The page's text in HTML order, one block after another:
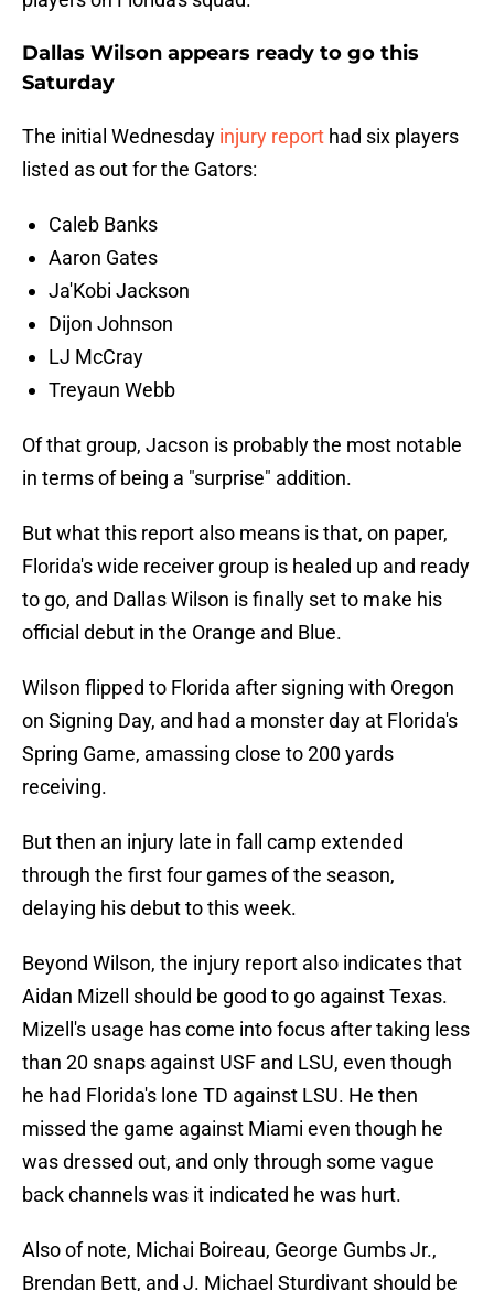
Dallas Wilson appears ready to go this
Saturday
The initial Wednesday injury report had six players
listed as out for the Gators:
Caleb Banks
Aaron Gates
Ja'Kobi Jackson
Dijon Johnson
LJ McCray
Treyaun Webb
Of that group, Jacson is probably the most notable
in terms of being a "surprise" addition.
But what this report also means is that, on paper,
Florida's wide receiver group is healed up and ready
to go, and Dallas Wilson is finally set to make his
official debut in the Orange and Blue.
Wilson flipped to Florida after signing with Oregon
on Signing Day, and had a monster day at Florida's
Spring Game, amassing close to 200 yards
receiving.
But then an injury late in fall camp extended
through the first four games of the season,
delaying his debut to this week.
Beyond Wilson, the injury report also indicates that
Aidan Mizell should be good to go against Texas.
Mizell's usage has come into focus after taking less
than 20 snaps against USF and LSU, even though
he had Florida's lone TD against LSU. He then
missed the game against Miami even though he
was dressed out, and only through some vague
back channels was it indicated he was hurt.
Also of note, Michai Boireau, George Gumbs Jr.,
Brendan Bett, and J. Michael Sturdivant should be